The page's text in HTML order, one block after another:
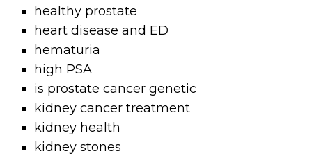
healthy prostate
heart disease and ED
hematuria
high PSA
is prostate cancer genetic
kidney cancer treatment
kidney health
kidney stones